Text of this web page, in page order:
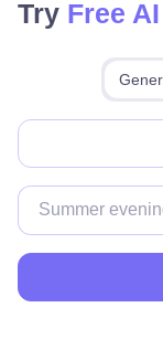
Try Free